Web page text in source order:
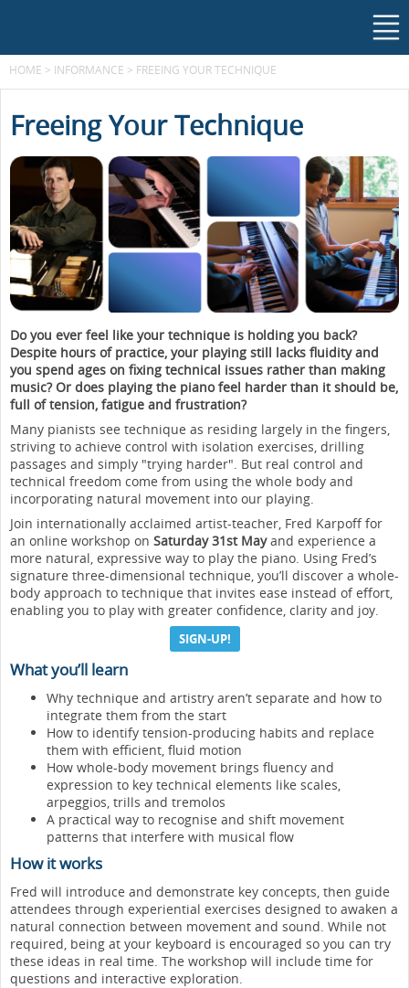
HOME > INFORMANCE > FREEING YOUR TECHNIQUE
Freeing Your Technique
Do you ever feel like your technique is holding you back?
Despite hours of practice, your playing still lacks fluidity and
you spend ages on fixing technical issues rather than making
music? Or does playing the piano feel harder than it should be,
full of tension, fatigue and frustration?
Many pianists see technique as residing largely in the fingers,
striving to achieve control with isolation exercises, drilling
passages and simply "trying harder". But real control and
technical freedom come from using the whole body and
incorporating natural movement into our playing.
Join internationally acclaimed artist-teacher, Fred Karpoff for
an online workshop on Saturday 31st Mayand experience a
more natural, expressive way to play the piano. Using Fred’s
signature three-dimensional technique, you’ll discover a whole-
body approach to technique that invites ease instead of effort,
enabling you to play with greater confidence, clarity and joy.
SIGN-UP!
What you’ll learn
Why technique and artistry aren’t separate and how to
integrate them from the start
How to identify tension-producing habits and replace
them with efficient, fluid motion
How whole-body movement brings fluency and
expression to key technical elements like scales,
arpeggios, trills and tremolos
A practical way to recognise and shift movement
patterns that interfere with musical flow
How it works
Fred will introduce and demonstrate key concepts, then guide
attendees through experiential exercises designed to awaken a
natural connection between movement and sound. While not
required, being at your keyboard is encouraged so you can try
these ideas in real time. The workshop will include time for
questions and interactive exploration.